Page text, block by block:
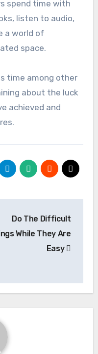
spend time with
listen to audio,
a world of
space.
time among other
about the luck
achieved and
Do The Difficult
While They Are
Easy